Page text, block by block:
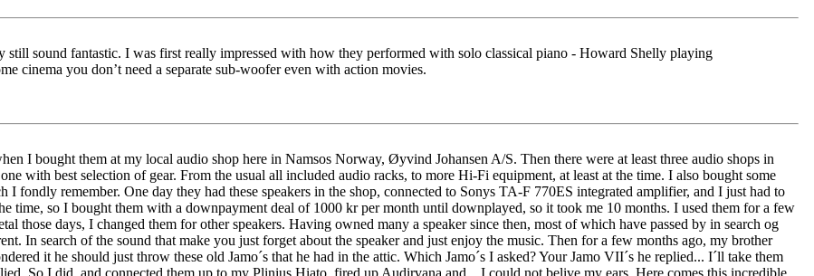
still sound fantastic. I was first really impressed with how they performed with solo classical piano - Howard Shelly playing
cinema you don’t need a separate sub-woofer even with action movies.
I bought them at my local audio shop here in Namsos Norway, Øyvind Johansen A/S. Then there were at least three audio shops in
with best selection of gear. From the usual all included audio racks, to more Hi-Fi equipment, at least at the time. I also bought some
I fondly remember. One day they had these speakers in the shop, connected to Sonys TA-F 770ES integrated amplifier, and I just had to
time, so I bought them with a downpayment deal of 1000 kr per month until downplayed, so it took me 10 months. I used them for a few
those days, I changed them for other speakers. Having owned many a speaker since then, most of which have passed by in search og
In search of the sound that make you just forget about the speaker and just enjoy the music. Then for a few months ago, my brother
it he should just throw these old Jamo´s that he had in the attic. Which Jamo´s I asked? Your Jamo VII´s he replied... I´ll take them